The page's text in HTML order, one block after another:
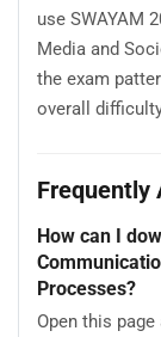
use SWAYAM
Media and
the exam
overall
Frequently
How can I
Processes?
Open this